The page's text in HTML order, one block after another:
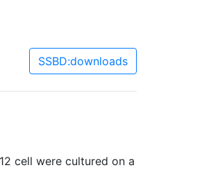
SSBD:downloads
cell were cultured on a